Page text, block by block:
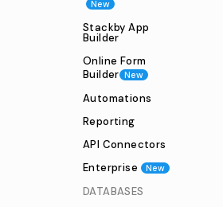
New
Stackby App
Builder
Online Form
Builder New
Automations
Reporting
API Connectors
Enterprise
New
DATABASES